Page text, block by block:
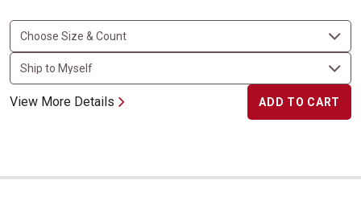
View More Details ADD TO CART
USDA Prime Steakburgers